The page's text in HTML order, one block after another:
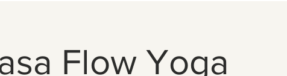
Flow Yoga